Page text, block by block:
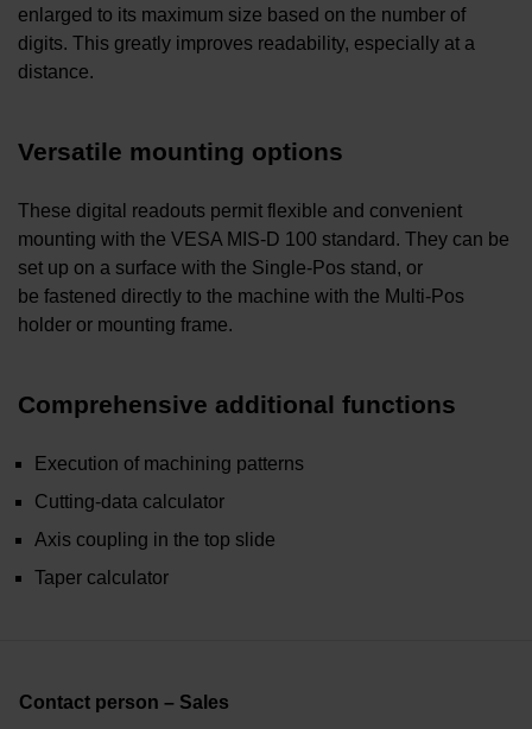
enlarged to its maximum size based on the number of
digits. This greatly improves readability, especially at a
distance.
Versatile mounting options
These digital readouts permit flexible and convenient
mounting with the VESA MIS-D 100 standard. They can be
set up on a surface with the Single-Pos stand, or
be fastened directly to the machine with the Multi-Pos
holder or mounting frame.
Comprehensive additional functions
Execution of machining patterns
Cutting-data calculator
Axis coupling in the top slide
Taper calculator
Contact person – Sales